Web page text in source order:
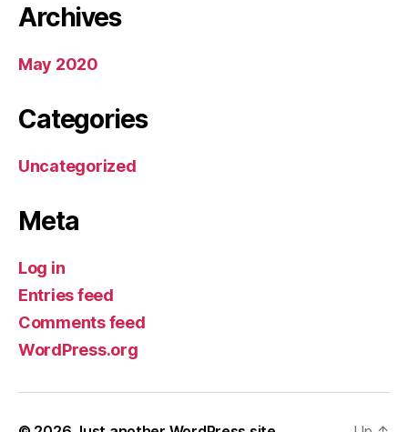
Archives
May 2020
Categories
Uncategorized
Meta
Log in
Entries feed
Comments feed
WordPress.org